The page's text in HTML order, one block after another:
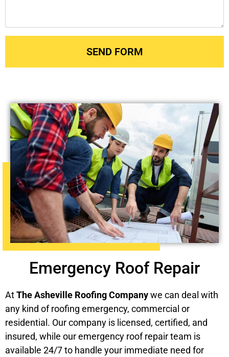
SEND FORM
Emergency Roof Repair
AtThe Asheville Roofing Companywe can deal with
any kind of roofing emergency, commercial or
residential. Our company is licensed, certified, and
insured, while our emergency roof repair team is
available 24/7 to handle your immediate need for